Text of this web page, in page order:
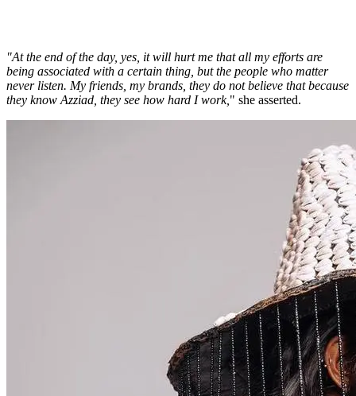
"At the end of the day, yes, it will hurt me that all my efforts are
being associated with a certain thing, but the people who matter
never listen. My friends, my brands, they do not believe that because
they know Azziad, they see how hard I work, " she asserted.